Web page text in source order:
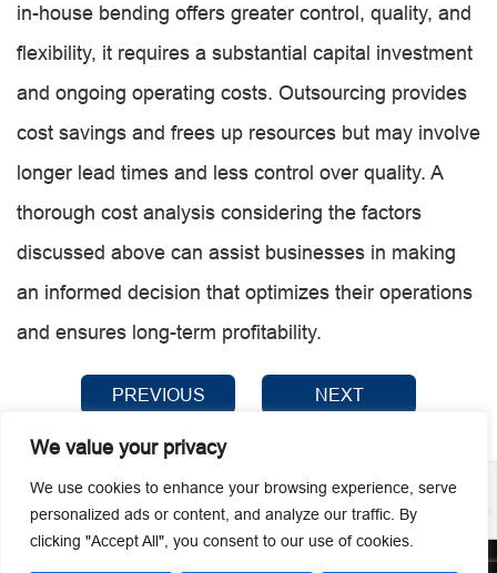
We value your privacy
We use cookies to enhance your browsing experience, serve
personalized ads or content, and analyze our traffic. By
clicking "Accept All", you consent to our use of cookies.
in-house bending offers greater control, quality, and
flexibility, it requires a substantial capital investment
and ongoing operating costs. Outsourcing provides
cost savings and frees up resources but may involve
longer lead times and less control over quality. A
thorough cost analysis considering the factors
discussed above can assist businesses in making
an informed decision that optimizes their operations
and ensures long-term profitability.
PREVIOUS NEXT